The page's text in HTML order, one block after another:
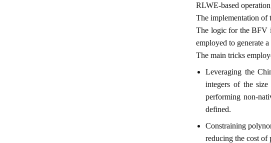
RLWE-based
The implementation of
The logic for the BFV
employed to generate
The main tricks
Leveraging the
integers of the
performing non-
defined.
Constraining
reducing the cost